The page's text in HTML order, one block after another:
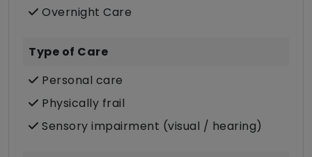
Overnight Care
Type of Care
Personal care
Physically frail
Sensory impairment (visual / hearing)